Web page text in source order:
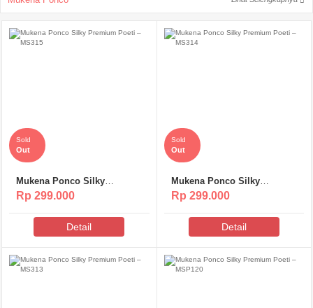
Mukena Ponco Silky
Premium Poeti – MS315
Sold
Out
Rp 299.000
Detail
Mukena Ponco Silky
Premium Poeti – MS314
Sold
Out
Rp 299.000
Detail